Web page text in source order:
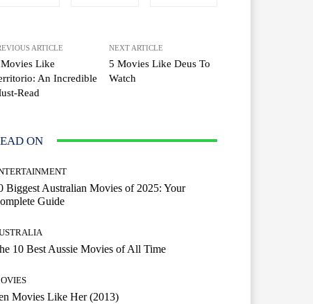
ARTICLE
Like
An Incredible
Read
NEXT ARTICLE
5 Movies Like Deus To
Watch
ON
Biggest Australian Movies of 2025: Your
Guide
10 Best Aussie Movies of All Time
Movies Like Her (2013)